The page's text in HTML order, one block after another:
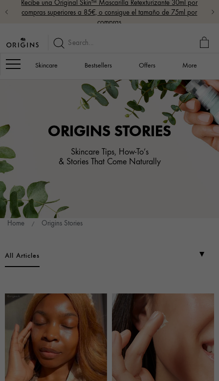
Recibe una Original Skin™ Mascarilla Retexturizante 30ml por
compras superiores a 85€, o consigue el tamaño de 75ml por
compras
MY
Navigation
Skincare Bestsellers Offers More
ORIGINS STORIES
Skincare Tips, How-To’s
& Stories That Come Naturally
Home Origins Stories
All Articles